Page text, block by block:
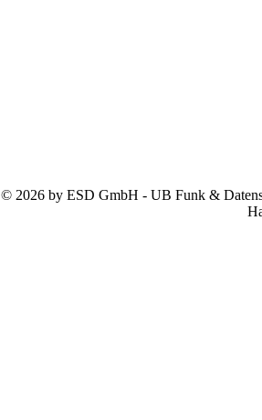
© 2026 by ESD GmbH - UB Funk &